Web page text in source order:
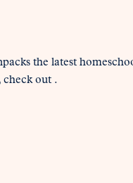
the latest
out .